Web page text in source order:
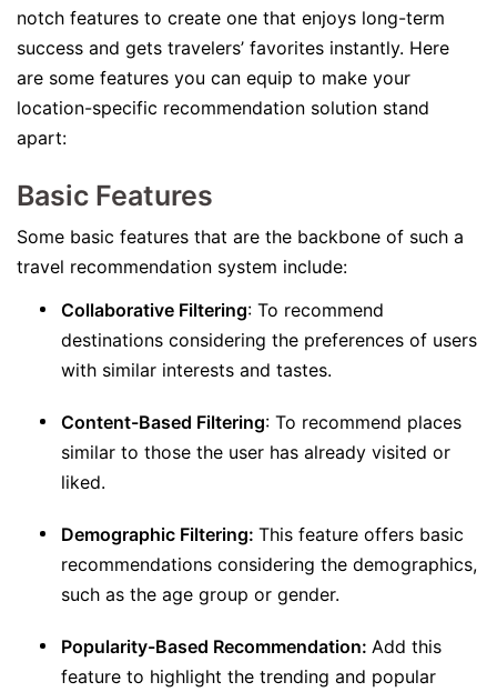
notch features to create one that enjoys long-term
success and gets travelers’ favorites instantly. Here
are some features you can equip to make your
location-specific recommendation solution stand
apart:
Basic Features
Some basic features that are the backbone of such a
travel recommendation system include:
Collaborative Filtering: To recommend
destinations considering the preferences of users
with similar interests and tastes.
Content-Based Filtering: To recommend places
similar to those the user has already visited or
liked.
Demographic Filtering: This feature offers basic
recommendations considering the demographics,
such as the age group or gender.
Popularity-Based Recommendation: Add this
feature to highlight the trending and popular